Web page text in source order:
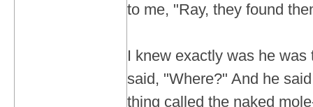
to me, "Ray, they found
I knew exactly was he was
said, "Where?" And he
thing called the naked